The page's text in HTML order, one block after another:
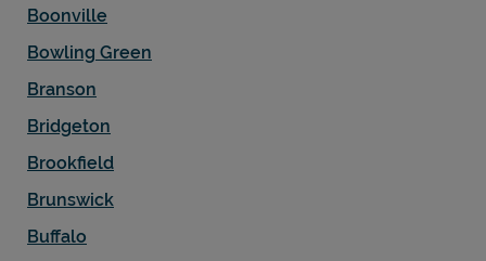
Boonville
Bowling Green
Branson
Bridgeton
Brookfield
Brunswick
Buffalo